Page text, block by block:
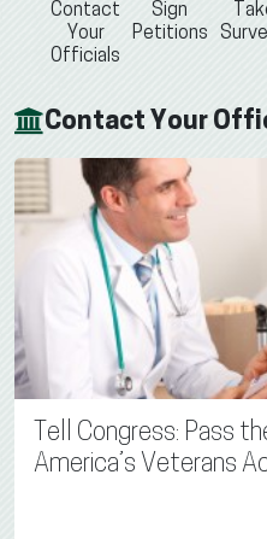
Contact
Your
Officials
Sign
Petitions
Contact Your
Tell Congress: Pass
America’s Veterans